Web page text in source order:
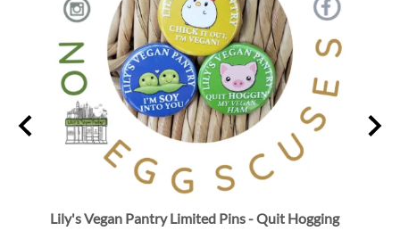
Lily's Vegan Pantry Limited Pins - Quit Hogging